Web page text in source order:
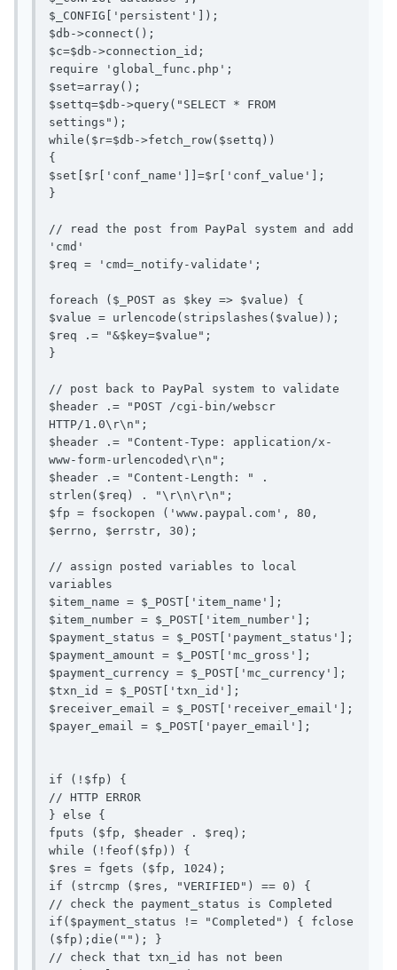
$_CONFIG['persistent']);
$db->connect();
$c=$db->connection_id;
require 'global_func.php';
$set=array();
$settq=$db->query("SELECT * FROM
settings");
while($r=$db->fetch_row($settq))
{
$set[$r['conf_name']]=$r['conf_value'];
}
// read the post from PayPal system and add
'cmd'
$req = 'cmd=_notify-validate';
foreach ($_POST as $key => $value) {
$value = urlencode(stripslashes($value));
$req .= "&$key=$value";
}
// post back to PayPal system to validate
$header .= "POST /cgi-bin/webscr
HTTP/1.0\r\n";
$header .= "Content-Type: application/x-
www-form-urlencoded\r\n";
$header .= "Content-Length: " .
strlen($req) . "\r\n\r\n";
$fp = fsockopen ('www.paypal.com', 80,
$errno, $errstr, 30);
// assign posted variables to local
variables
$item_name = $_POST['item_name'];
$item_number = $_POST['item_number'];
$payment_status = $_POST['payment_status'];
$payment_amount = $_POST['mc_gross'];
$payment_currency = $_POST['mc_currency'];
$txn_id = $_POST['txn_id'];
$receiver_email = $_POST['receiver_email'];
$payer_email = $_POST['payer_email'];
if (!$fp) {
// HTTP ERROR
} else {
fputs ($fp, $header . $req);
while (!feof($fp)) {
$res = fgets ($fp, 1024);
if (strcmp ($res, "VERIFIED") == 0) {
// check the payment_status is Completed
if($payment_status != "Completed") { fclose
($fp);die(""); }
// check that txn_id has not been